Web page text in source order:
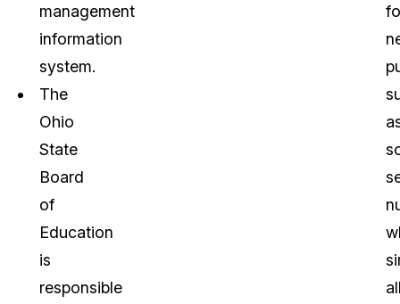
management
information
system.
The
Ohio
State
Board
of
Education
is
responsible